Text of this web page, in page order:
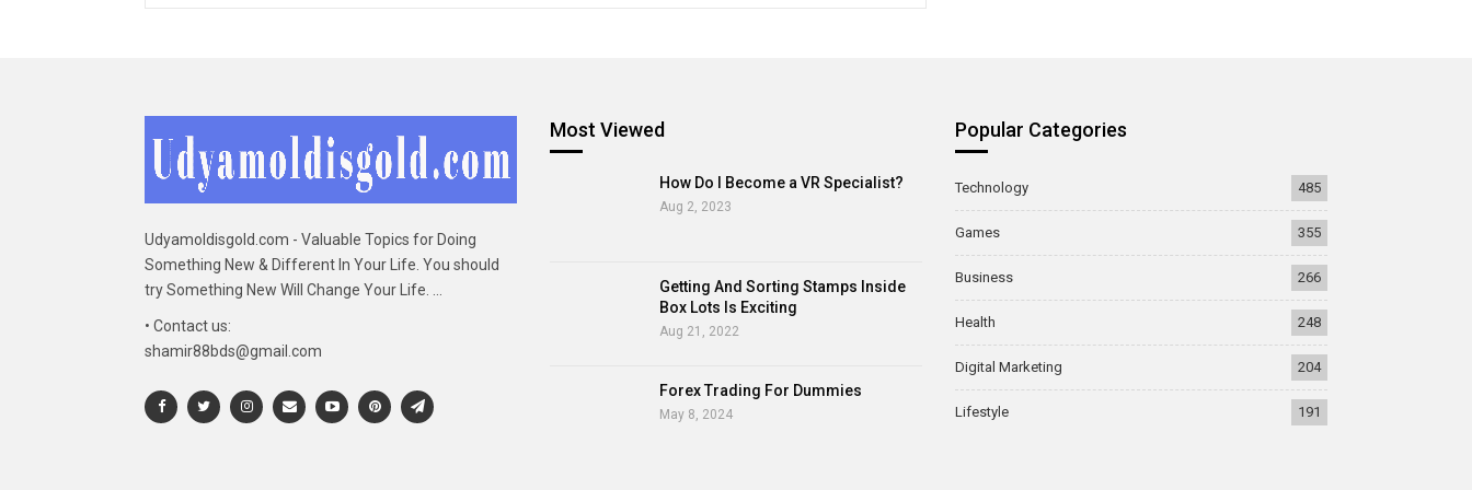
Udyamoldisgold.com - Valuable Topics for Doing
Something New & Different In Your Life. You should
try Something New Will Change Your Life. ...
• Contact us:
shamir88bds@gmail.com
Most Viewed
How Do I Become a VR Specialist?
Aug 2, 2023
Getting And Sorting Stamps Inside
Box Lots Is Exciting
Aug 21, 2022
Forex Trading For Dummies
May 8, 2024
Popular Categories
Technology 485
Games 355
Business 266
Health 248
Digital Marketing 204
Lifestyle 191